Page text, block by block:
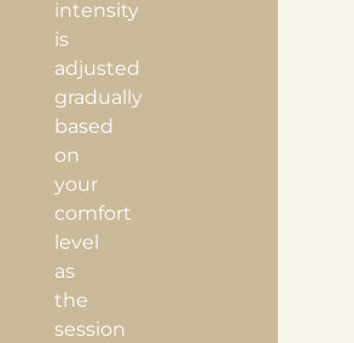
intensity
is
adjusted
gradually
based
on
your
comfort
level
as
the
session